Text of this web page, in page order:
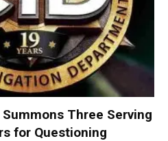
Summons Three Serving
for Questioning